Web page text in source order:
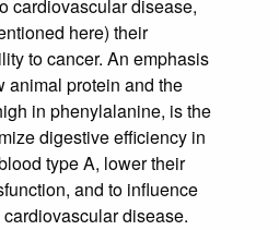
cardiovascular disease,
here) their
to cancer. An emphasis
animal protein and the
in phenylalanine, is the
digestive efficiency in
type A, lower their
and to influence
disease.